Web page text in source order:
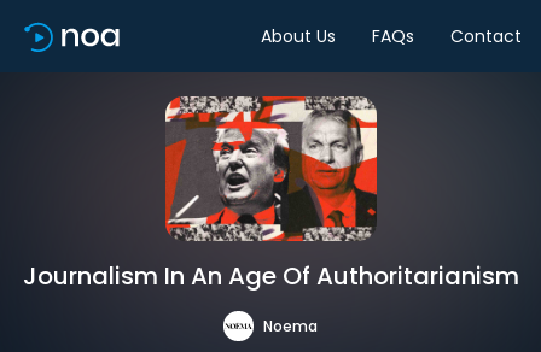
About Us FAQs Contact
Journalism In An Age Of Authoritarianism
Noema